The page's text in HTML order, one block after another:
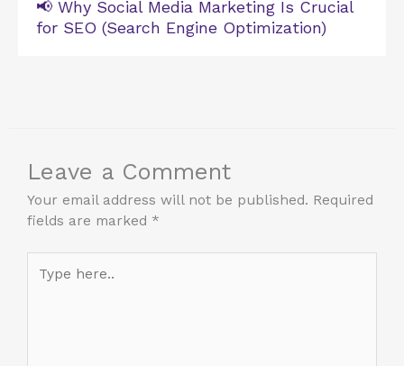
📢 Why Social Media Marketing Is Crucial
for SEO (Search Engine Optimization)
Leave a Comment
Your email address will not be published. Required
fields are marked *
here..